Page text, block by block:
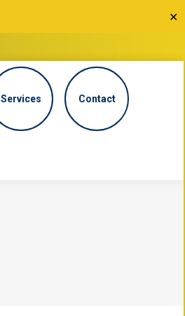
✕
Services Contact